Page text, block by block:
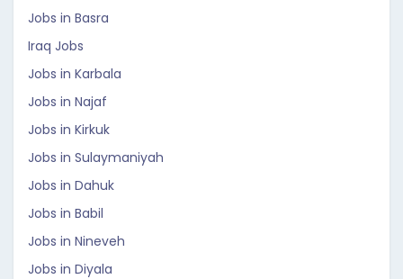
Jobs in Basra
Iraq Jobs
Jobs in Karbala
Jobs in Najaf
Jobs in Kirkuk
Jobs in Sulaymaniyah
Jobs in Dahuk
Jobs in Babil
Jobs in Nineveh
Jobs in Diyala